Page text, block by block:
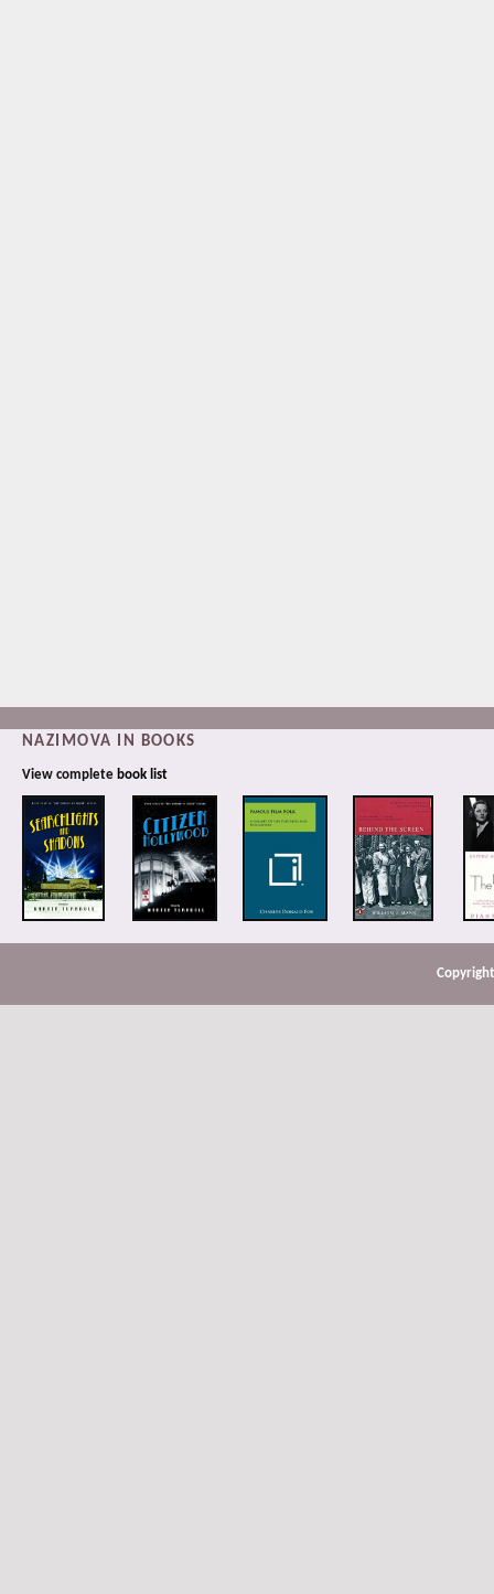
NAZIMOVA IN BOOKS
View complete book list